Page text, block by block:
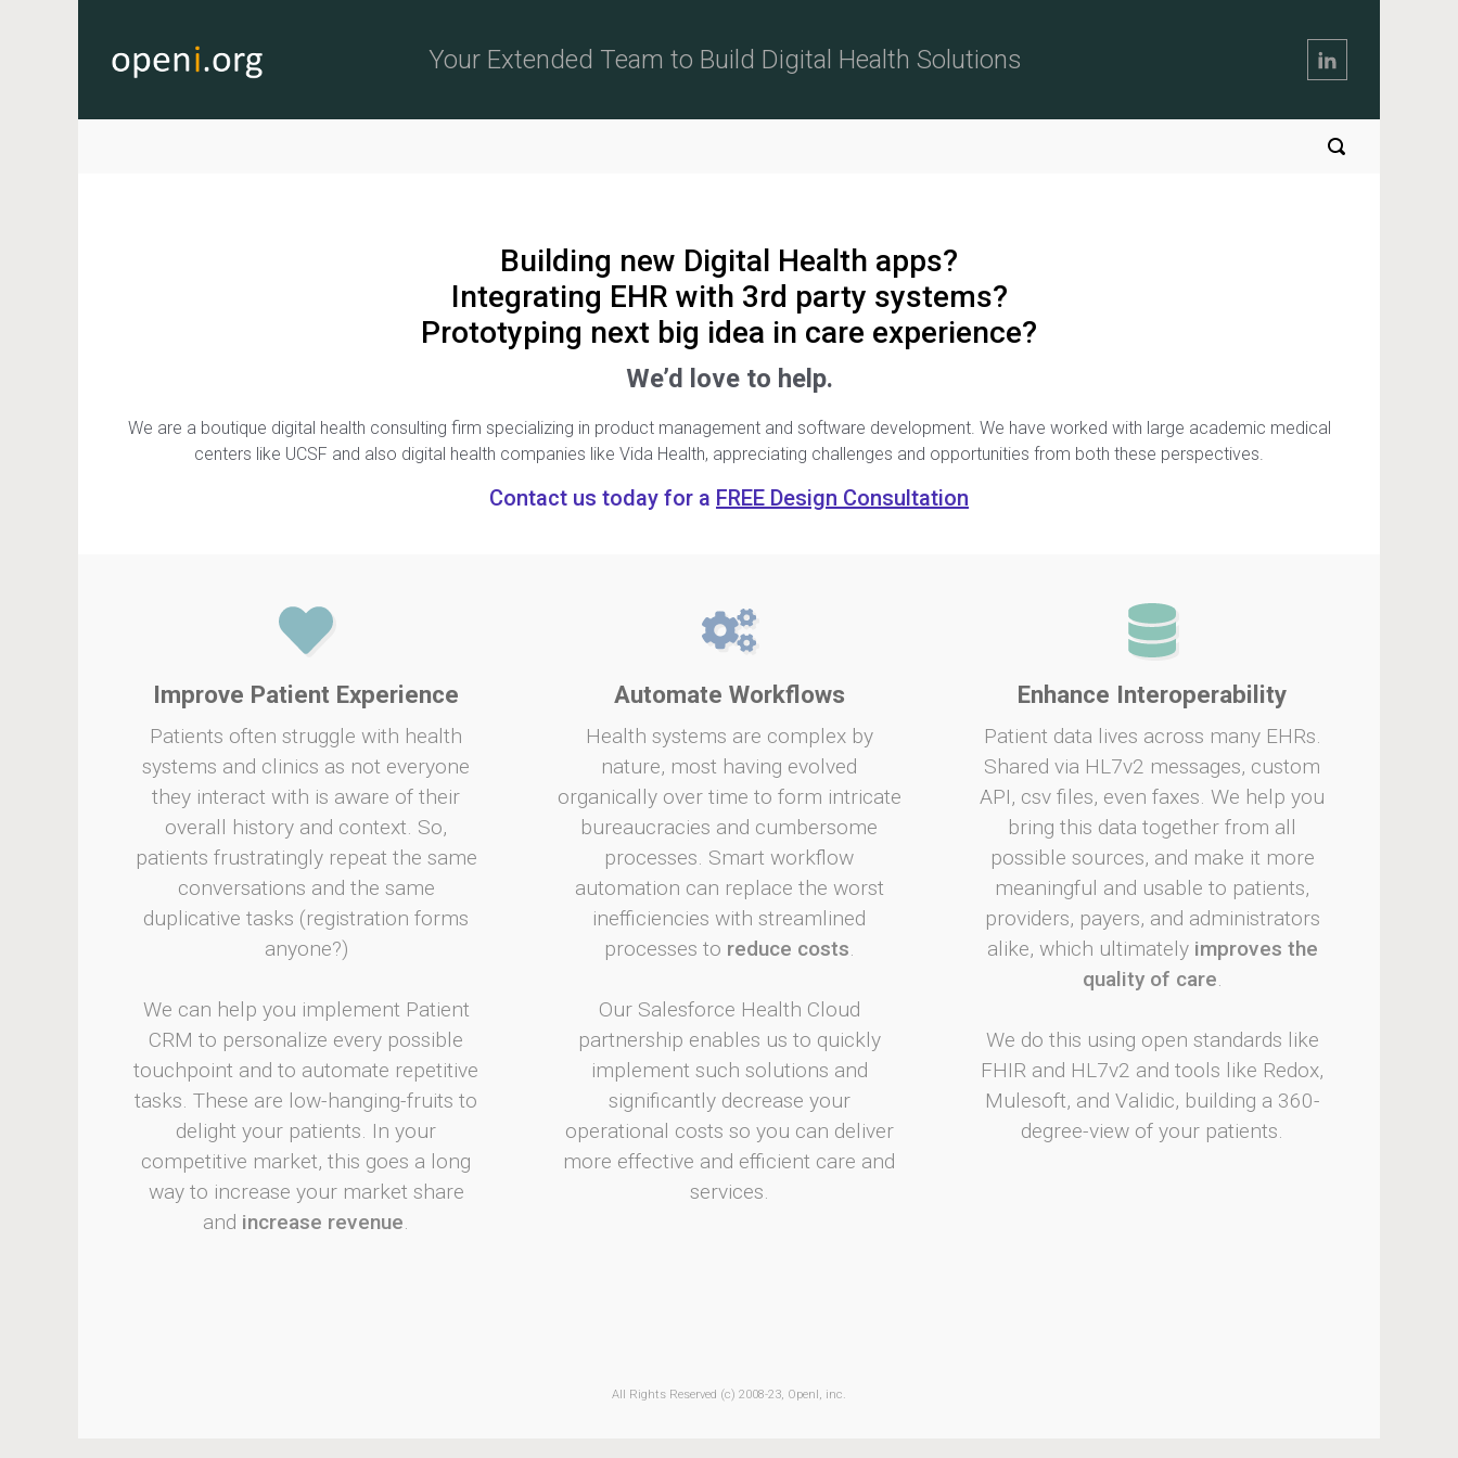
Your Extended Team to Build Digital Health Solutions
Building new Digital Health apps?
Integrating EHR with 3rd party systems?
Prototyping next big idea in care experience?
We’d love to help.
We are a boutique digital health consulting firm specializing in product management and software development. We have worked with large academic medical
centers like UCSF and also digital health companies like Vida Health, appreciating challenges and opportunities from both these perspectives.
Contact us today for a FREE Design Consultation
Improve Patient Experience
Patients often struggle with health
systems and clinics as not everyone
they interact with is aware of their
overall history and context. So,
patients frustratingly repeat the same
conversations and the same
duplicative tasks (registration forms
anyone?)
We can help you implement Patient
CRM to personalize every possible
touchpoint and to automate repetitive
tasks. These are low-hanging-fruits to
delight your patients. In your
competitive market, this goes a long
way to increase your market share
and increase revenue.
Automate Workflows
Health systems are complex by
nature, most having evolved
organically over time to form intricate
bureaucracies and cumbersome
processes. Smart workflow
automation can replace the worst
inefficiencies with streamlined
processes to reduce costs.
Our Salesforce Health Cloud
partnership enables us to quickly
implement such solutions and
significantly decrease your
operational costs so you can deliver
more effective and efficient care and
services.
Enhance Interoperability
Patient data lives across many EHRs.
Shared via HL7v2 messages, custom
API, csv files, even faxes. We help you
bring this data together from all
possible sources, and make it more
meaningful and usable to patients,
providers, payers, and administrators
alike, which ultimately improves the
quality of care.
We do this using open standards like
FHIR and HL7v2 and tools like Redox,
Mulesoft, and Validic, building a 360-
degree-view of your patients.
All Rights Reserved (c) 2008-23, OpenI, inc.